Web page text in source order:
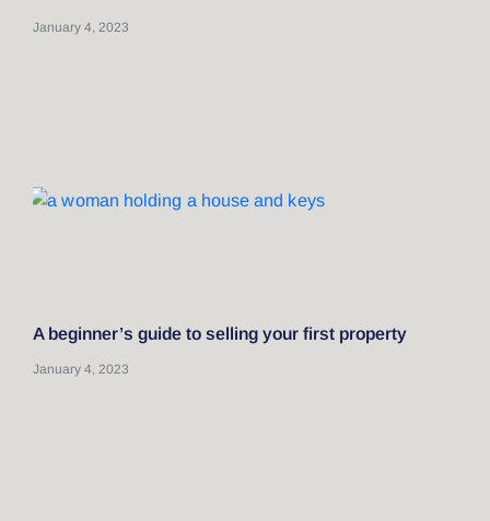
January 4, 2023
A beginner’s guide to selling your first property
January 4, 2023